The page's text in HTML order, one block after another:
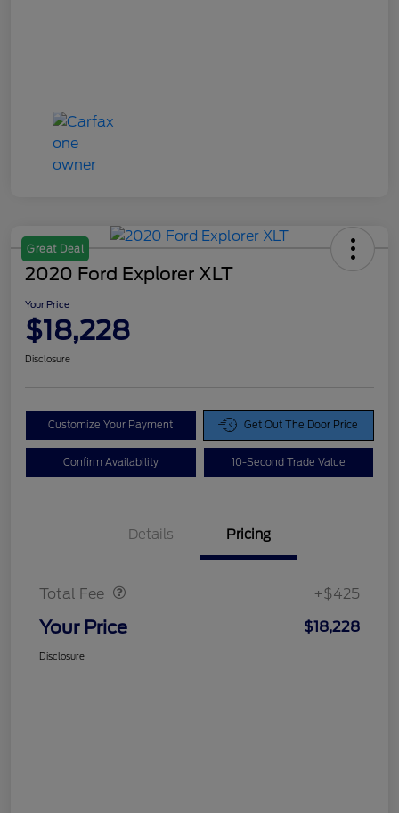
Great Deal
2020 Ford Explorer XLT
Your Price
$18,228
Disclosure
Customize Your Payment Get Out The Door Price
Confirm Availability 10-Second Trade Value
Details Pricing
Total Fee +$425
Your Price $18,228
Disclosure